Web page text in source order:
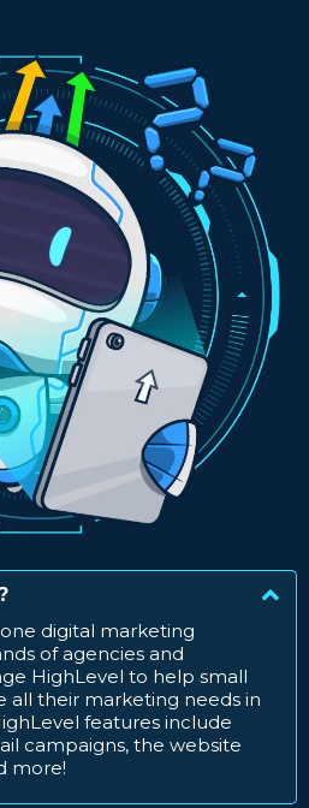
digital marketing
of agencies and
HighLevel to help small
all their marketing needs in
features include
campaigns, the website
more!